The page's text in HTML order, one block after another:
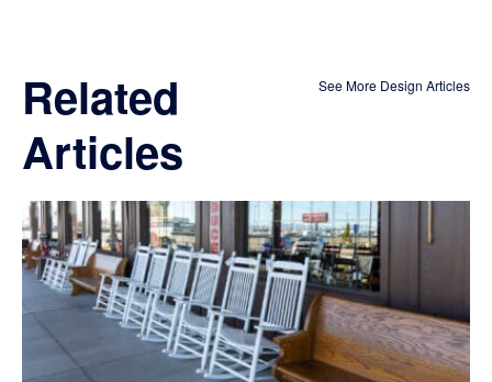
Related
Articles
See More Design Articles